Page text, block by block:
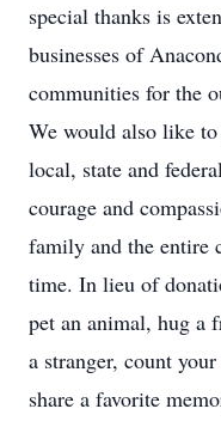
special thanks is
businesses of
communities for the
We would also like
local, state and
courage and
family and the
time. In lieu of
pet an animal, hug a
a stranger, count
share a favorite